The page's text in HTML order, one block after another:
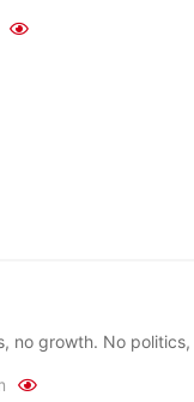
no growth. No